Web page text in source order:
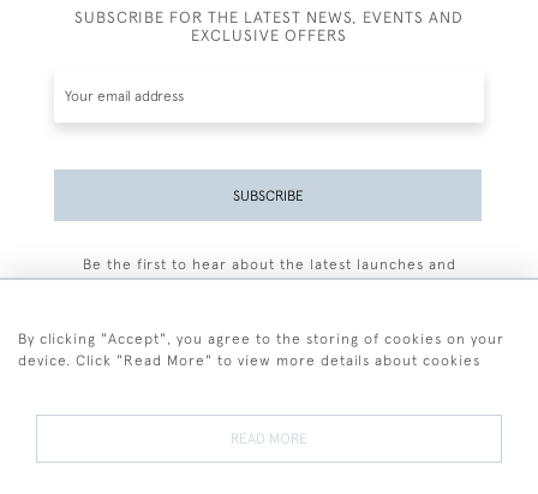
SUBSCRIBE FOR THE LATEST NEWS, EVENTS AND
EXCLUSIVE OFFERS
SUBSCRIBE
Be the first to hear about the latest launches and
By clicking "Accept", you agree to the storing of cookies on your
device. Click "Read More" to view more details about cookies
READ MORE